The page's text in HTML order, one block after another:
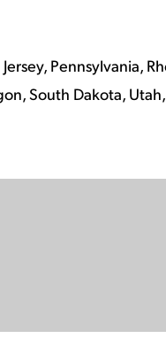
Pennsylvania,
South Dakota,